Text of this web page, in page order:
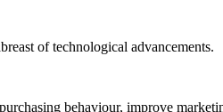
of technological advancements.
behaviour, improve